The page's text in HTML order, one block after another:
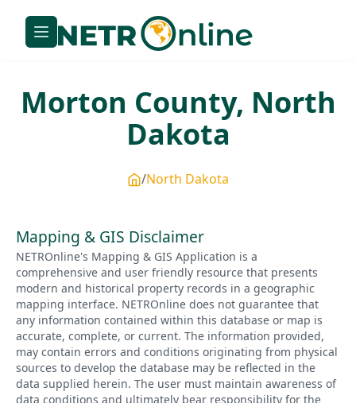
Morton County, North
Dakota
North Dakota
Mapping & GIS Disclaimer
NETROnline's Mapping & GIS Application is a
comprehensive and user friendly resource that presents
modern and historical property records in a geographic
mapping interface. NETROnline does not guarantee that
any information contained within this database or map is
accurate, complete, or current. The information provided,
may contain errors and conditions originating from physical
sources to develop the database may be reflected in the
data supplied herein. The user must maintain awareness of
data conditions and ultimately bear responsibility for the